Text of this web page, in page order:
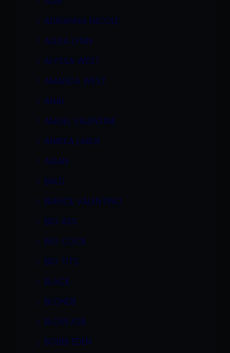
ADRIANNA NICOLE
ALEXA LYNN
ALYSSA WEST
AMANDA WEST
ANAL
ANGEL VALENTINE
ANIKKA LARUE
ASIAN
BALD
BIANCE VALENTINO
BIG ASS
BIG COCK
BIG TITS
BLACK
BLONDE
BLOWJOB
BOBBI EDEN